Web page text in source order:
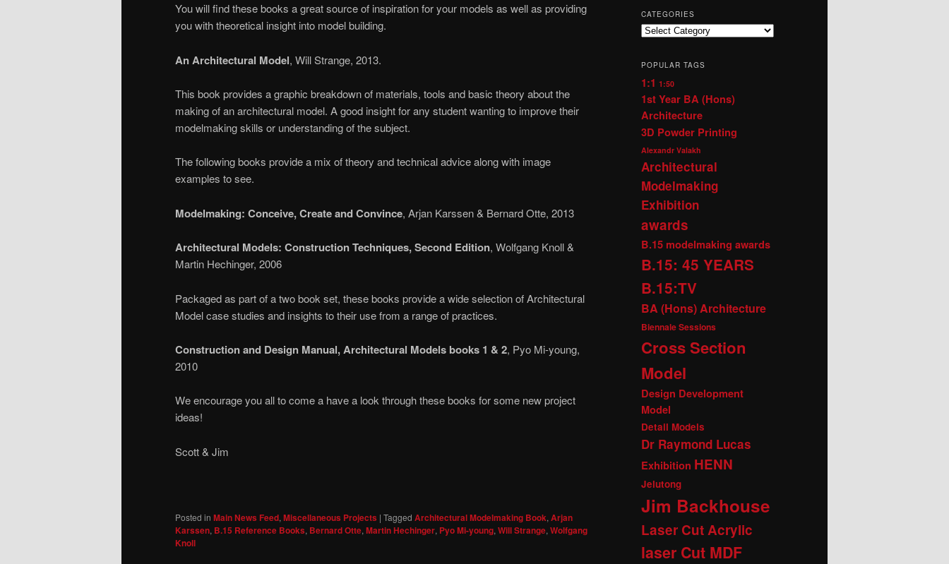
You will find these books a great source of inspiration for your models as well as providing
you with theoretical insight into model building.
An Architectural Model, Will Strange, 2013.
This book provides a graphic breakdown of materials, tools and basic theory about the
making of an architectural model. A good insight for any student wanting to improve their
modelmaking skills or understanding of the subject.
The following books provide a mix of theory and technical advice along with image
examples to see.
Modelmaking: Conceive, Create and Convince, Arjan Karssen & Bernard Otte, 2013
Architectural Models: Construction Techniques, Second Edition, Wolfgang Knoll &
Martin Hechinger, 2006
Packaged as part of a two book set, these books provide a wide selection of Architectural
Model case studies and insights to their use from a range of practices.
Construction and Design Manual, Architectural Models books 1 & 2, Pyo Mi-young,
2010
We encourage you all to come a have a look through these books for some new project
ideas!
Scott & Jim
Posted in Main News Feed,Miscellaneous Projects | Tagged Architectural Modelmaking Book,Arjan
Karssen, B.15 Reference Books, Bernard Otte,Martin Hechinger, Pyo Mi-young,Will Strange,Wolfgang
Knoll
CATEGORIES
Categories
POPULAR TAGS
1:1 1:50
1st Year BA (Hons)
Architecture
3D Powder Printing
Alexandr Valakh
Architectural
Modelmaking
Exhibition
awards
B.15 modelmaking awards
B.15: 45 YEARS
B.15:TV
BA (Hons) Architecture
Biennale Sessions
Cross Section
Model
Design Development
Model
Detail Models
Dr Raymond Lucas
Exhibition HENN
Jelutong
Jim Backhouse
Laser Cut Acrylic
laser Cut MDF